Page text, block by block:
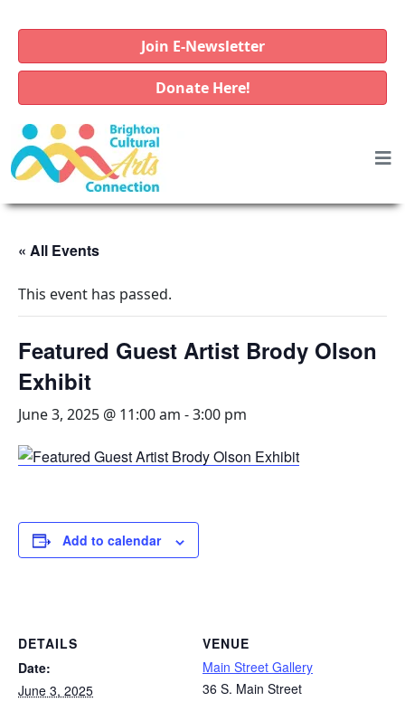
Join E-Newsletter
Donate Here!
« All Events
This event has passed.
Featured Guest Artist Brody Olson
Exhibit
June 3, 2025 @ 11:00 am -3:00 pm
Add to calendar
DETAILS
Date:
June 3, 2025
VENUE
Main Street Gallery
36 S. Main Street